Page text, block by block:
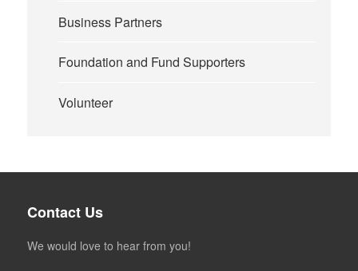
Business Partners
Foundation and Fund Supporters
Volunteer
Contact Us
We would love to hear from you!